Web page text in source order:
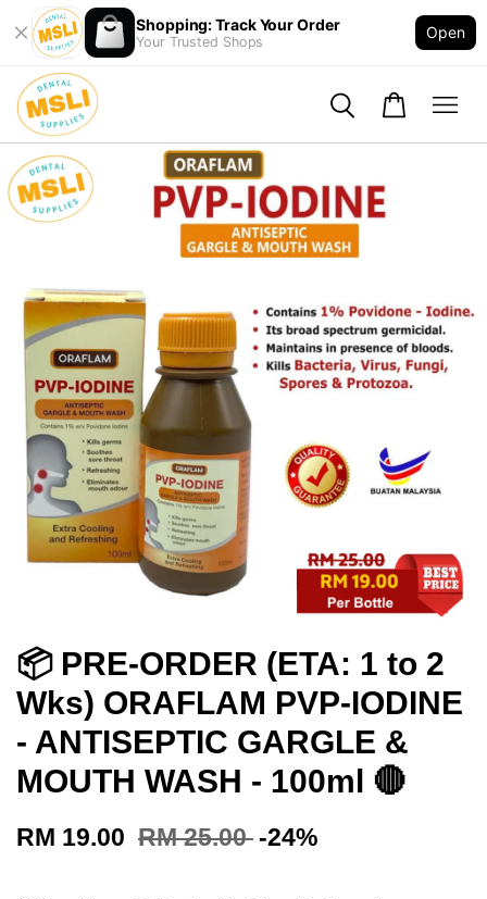
Shopping: Track Your Order
Your Trusted Shops
Open
📦 PRE-ORDER (ETA: 1 to 2
Wks) ORAFLAM PVP-IODINE
- ANTISEPTIC GARGLE &
MOUTH WASH - 100ml 🔴
RM 19.00 RM 25.00 -24%